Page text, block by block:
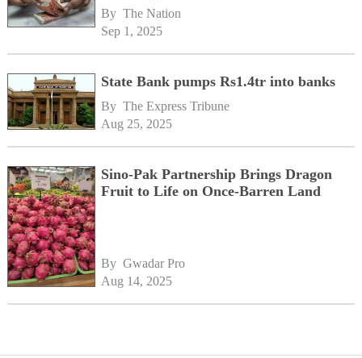
By The Nation
Sep 1, 2025
State Bank pumps Rs1.4tr into banks
By The Express Tribune
Aug 25, 2025
Sino-Pak Partnership Brings Dragon
Fruit to Life on Once-Barren Land
By Gwadar Pro
Aug 14, 2025